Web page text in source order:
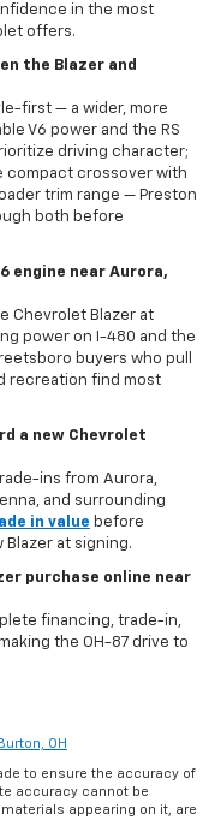
in the most
offers.
the Blazer and
first — a wider, more
V6 power and the RS
driving character;
compact crossover with
trim range — Preston
both before
engine near Aurora,
Chevrolet Blazer at
power on I-480 and the
buyers who pull
recreation find most
a new Chevrolet
ins from Aurora,
and surrounding
in value before
Blazer at signing.
purchase online near
financing, trade-in,
the OH-87 drive to
OH
to ensure the accuracy of
accuracy cannot be
appearing on it, are